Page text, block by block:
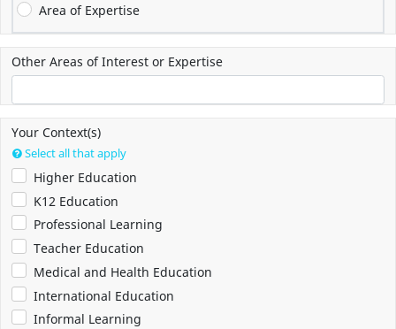
Area of Expertise
Other Areas of Interest or Expertise
Your Context(s)
Select all that apply
Higher Education
K12 Education
Professional Learning
Teacher Education
Medical and Health Education
International Education
Informal Learning